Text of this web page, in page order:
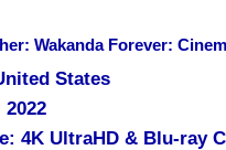
Wakanda Forever:
States
4K UltraHD & Blu-ray